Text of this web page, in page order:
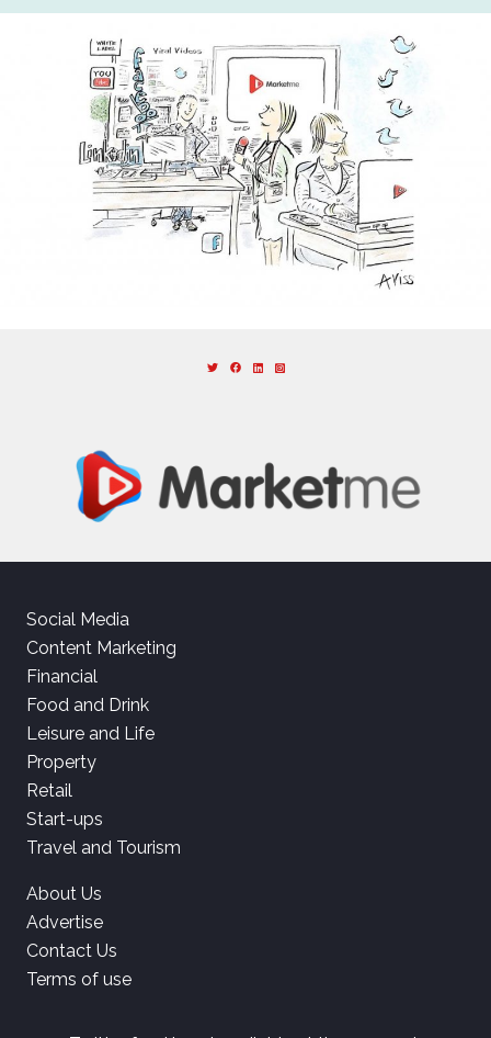
Social Media
Content Marketing
Financial
Food and Drink
Leisure and Life
Property
Retail
Start-ups
Travel and Tourism
About Us
Advertise
Contact Us
Terms of use